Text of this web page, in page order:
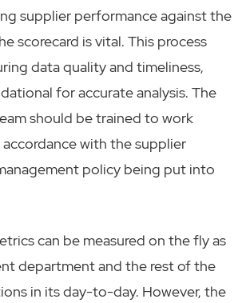
supplier performance against the
scorecard is vital. This process
data quality and timeliness,
for accurate analysis. The
should be trained to work
with the supplier
policy being put into
can be measured on the fly as
department and the rest of the
in its day-to-day. However, the